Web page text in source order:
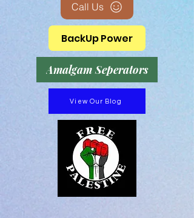
Call Us
BackUp Power
Amalgam Seperators
View Our Blog